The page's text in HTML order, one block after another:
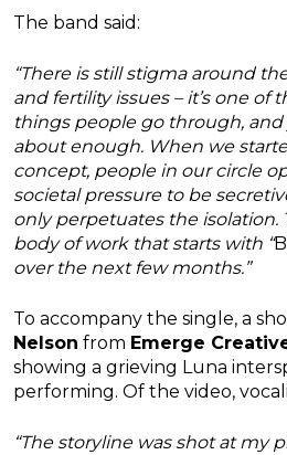
The band said:
“There is still stigma around
and fertility issues – it’s one of
things people go through, and
about enough. When we
concept, people in our circle
societal pressure to be
only perpetuates the isolation.
body of work that starts with “
over the next few months.”
To accompany the single, a
Nelson from Emerge
showing a grieving Luna
performing. Of the video,
“The storyline was shot at my